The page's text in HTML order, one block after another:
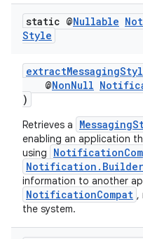
static @Nullable
Style
@NonNull
)
Retrieves a
enabling an application
using
Notification.Builder
information to another
NotificationCompat ,
the system.